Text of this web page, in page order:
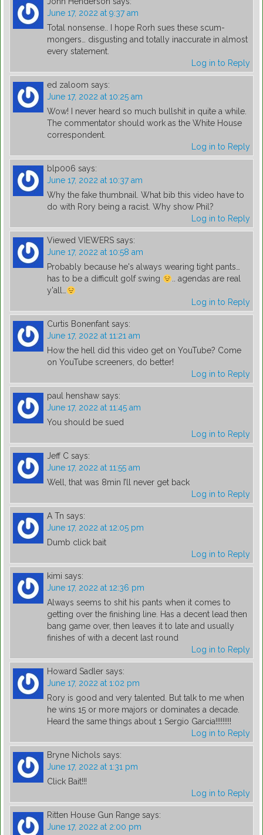
June 17, 2022 at 9:37 am
Total nonsense.. I hope Rorh sues these scum-
mongers… disgusting and totally inaccurate in almost
every statement.
Log in to Reply
ed zaloom says:
June 17, 2022 at 10:25 am
Wow! I never heard so much bullshit in quite a while.
The commentator should work as the White House
correspondent.
Log in to Reply
blp006 says:
June 17, 2022 at 10:37 am
Why the fake thumbnail. What bib this video have to
do with Rory being a racist. Why show Phil?
Log in to Reply
Viewed VIEWERS says:
June 17, 2022 at 10:58 am
Probably because he's always wearing tight pants…
has to be a difficult golf swing
.. agendas are real
y'all…
Log in to Reply
Curtis Bonenfant says:
June 17, 2022 at 11:21 am
How the hell did this video get on YouTube? Come
on YouTube screeners, do better!
Log in to Reply
paul henshaw says:
June 17, 2022 at 11:45 am
You should be sued
Log in to Reply
Jeff C says:
June 17, 2022 at 11:55 am
Well, that was 8min I’ll never get back
Log in to Reply
A Tn says:
June 17, 2022 at 12:05 pm
Dumb click bait
Log in to Reply
kimi says:
June 17, 2022 at 12:36 pm
Always seems to shit his pants when it comes to
getting over the finishing line. Has a decent lead then
bang game over, then leaves it to late and usually
finishes of with a decent last round
Log in to Reply
Howard Sadler says:
June 17, 2022 at 1:02 pm
Rory is good and very talented. But talk to me when
he wins 15 or more majors or dominates a decade.
Heard the same things about 1 Sergio Garcia!!!!!!!!!
Log in to Reply
Bryne Nichols says:
June 17, 2022 at 1:31 pm
Click Bait!!!
Log in to Reply
Ritten House Gun Range says:
June 17, 2022 at 2:00 pm